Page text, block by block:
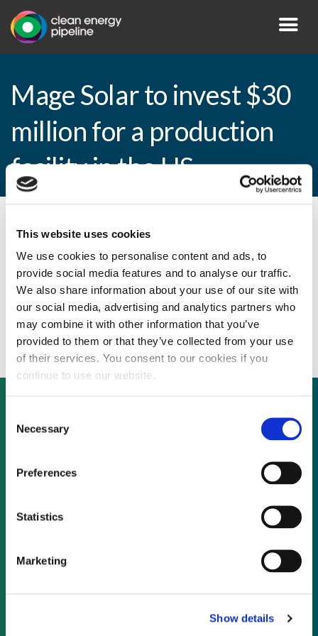
This website uses cookies
We use cookies to personalise content and ads, to
provide social media features and to analyse our traffic.
We also share information about your use of our site with
our social media, advertising and analytics partners who
may combine it with other information that you’ve
provided to them or that they’ve collected from your use
of their services. You consent to our cookies if you
continue to use our website.
Selection
Necessary
Preferences
Statistics
Marketing
Show details
Mage Solar to invest $30
million for a production
facility in the US
By CEP Staff • 26 May 2010 in
Mage Solar to invest $30 million for a
production facility in the US
Not already a subscriber?
As a subscriber, you have reached this page
because you are not logged in.